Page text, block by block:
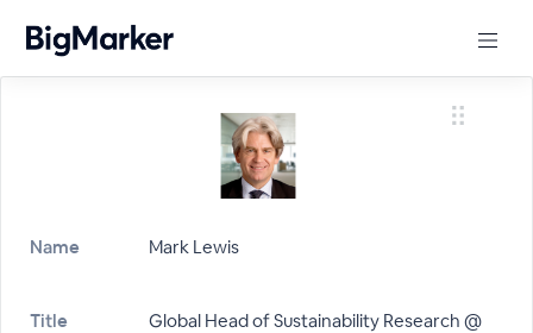
Name Mark Lewis
Title
Global Head of Sustainability Research @